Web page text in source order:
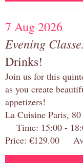
7 Aug 2026
Evening
Drinks!
Join us for this
as you create
appetizers!
La Cuisine Paris,
Time: 15:00 -
Price: €129.00